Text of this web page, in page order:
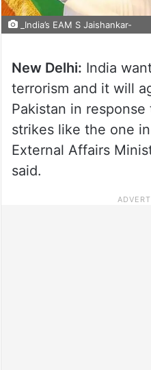
_India’s EAM S Jaishankar-
New Delhi: India
terrorism and it will
Pakistan in
strikes like the one
External Affairs
said.